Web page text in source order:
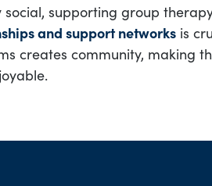
social, supporting group
and support networks is
creates community, making